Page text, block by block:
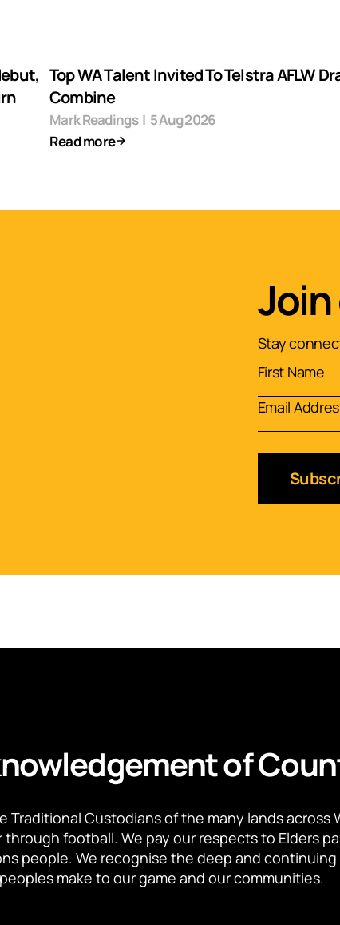
Top WA Talent Invited To Telstra AFLW
Combine
Mark Readings | 5 Aug 2026
Read more
Stay
of
Traditional Custodians of the many lands across
football. We pay our respects to Elders
people. We recognise the deep and
peoples make to our game and our communities.